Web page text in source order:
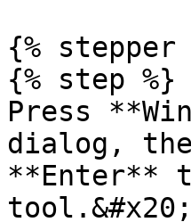
{% stepper
{% step %}
Press
dialog,
**Enter**
tool.&#x20;